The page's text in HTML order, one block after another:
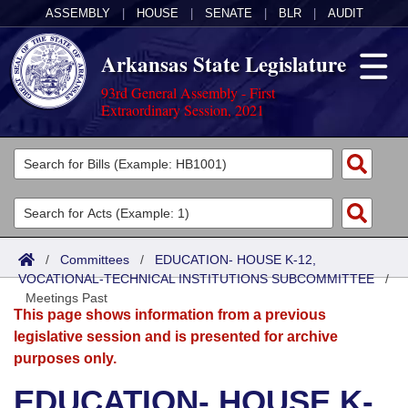
ASSEMBLY HOUSE SENATE BLR AUDIT
Arkansas State Legislature
93rd General Assembly - First
Extraordinary Session, 2021
Legislators
List All
Search
District Finder
Committees
Joint
Senate
House
Acts
Search by Range
Advanced Search
Bills
Search by Range
Advanced Search
Calendars
Meetings and Events
Arkansas Law
/ Committees / EDUCATION- HOUSE K-12,
VOCATIONAL-TECHNICAL INSTITUTIONS SUBCOMMITTEE/
Meetings Past
This page shows information from a previous
legislative session and is presented for archive
purposes only.